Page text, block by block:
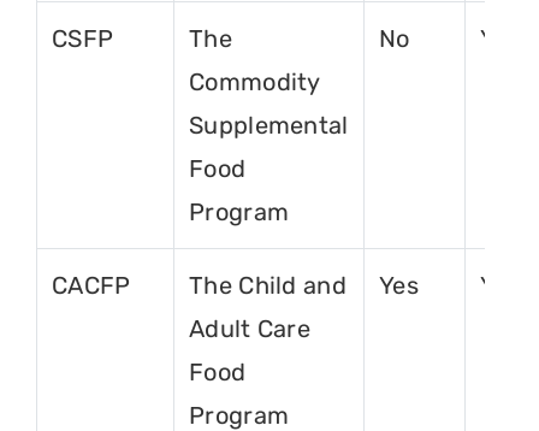
CSFP
The
Commodity
Supplemental
Food
Program
No Yes
CACFP
The Child and
Adult Care
Food
Program
Yes Yes